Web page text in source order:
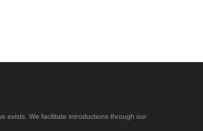
exists. We facilitate introductions through our